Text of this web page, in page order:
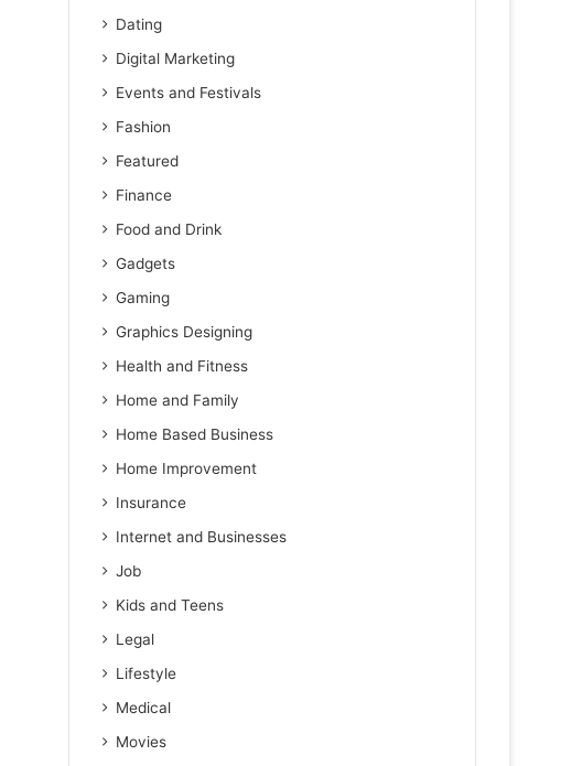
Dating
Digital Marketing
Events and Festivals
Fashion
Featured
Finance
Food and Drink
Gadgets
Gaming
Graphics Designing
Health and Fitness
Home and Family
Home Based Business
Home Improvement
Insurance
Internet and Businesses
Job
Kids and Teens
Legal
Lifestyle
Medical
Movies